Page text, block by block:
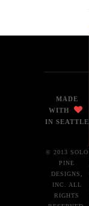
MADE
WITH
IN SEATTLE
© 2013 SOLO
PINE
DESIGNS,
INC. ALL
RIGHTS